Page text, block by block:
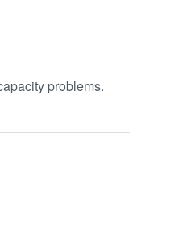
problems.